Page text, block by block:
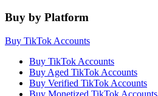
Buy by Platform
Buy TikTok Accounts
Buy TikTok Accounts
Buy Aged TikTok Accounts
Buy Verified TikTok Accounts
Buy Monetized TikTok Accounts